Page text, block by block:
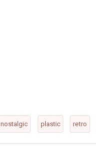
nostalgic plastic retro